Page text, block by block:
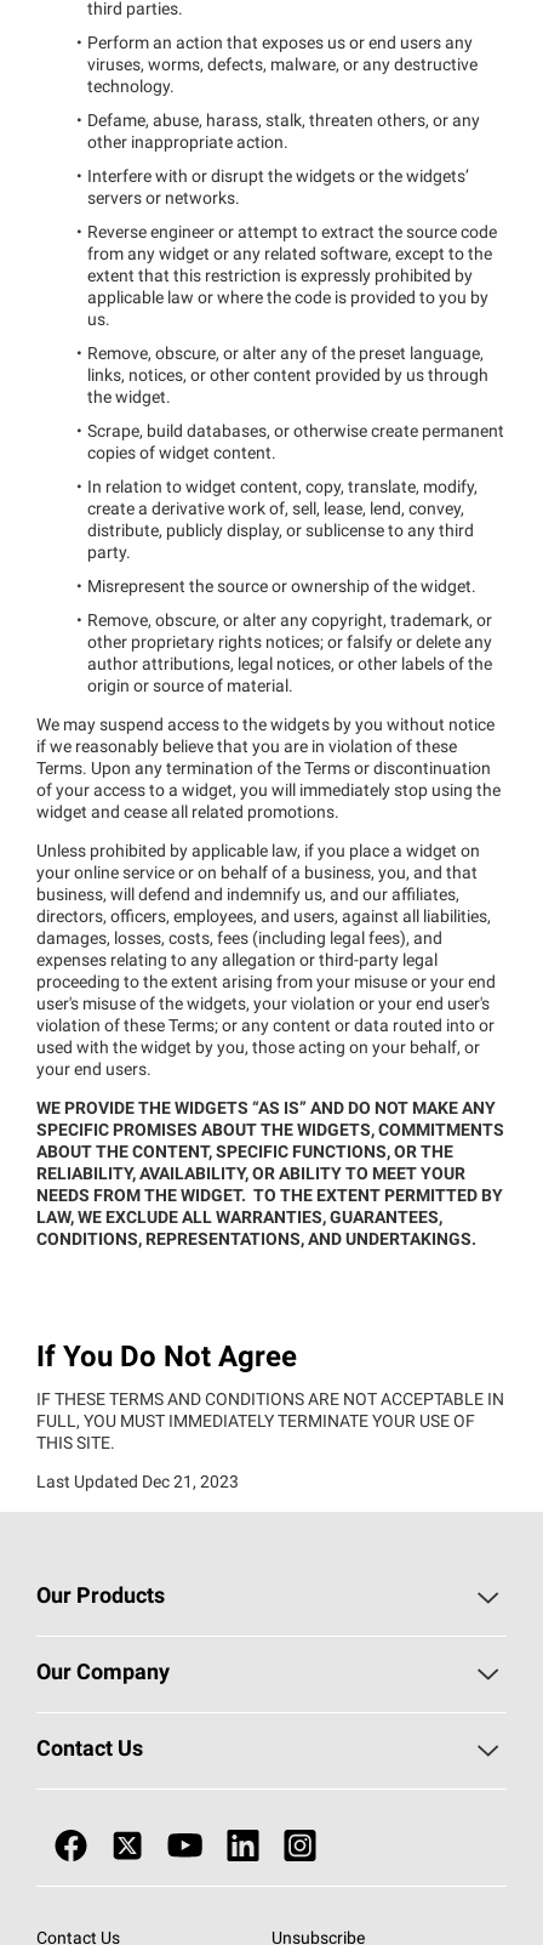
third parties.
Perform an action that exposes us or end users any
viruses, worms, defects, malware, or any destructive
technology.
Defame, abuse, harass, stalk, threaten others, or any
other inappropriate action.
Interfere with or disrupt the widgets or the widgets’
servers or networks.
Reverse engineer or attempt to extract the source code
from any widget or any related software, except to the
extent that this restriction is expressly prohibited by
applicable law or where the code is provided to you by
us.
Remove, obscure, or alter any of the preset language,
links, notices, or other content provided by us through
the widget.
Scrape, build databases, or otherwise create permanent
copies of widget content.
In relation to widget content, copy, translate, modify,
create a derivative work of, sell, lease, lend, convey,
distribute, publicly display, or sublicense to any third
party.
Misrepresent the source or ownership of the widget.
Remove, obscure, or alter any copyright, trademark, or
other proprietary rights notices; or falsify or delete any
author attributions, legal notices, or other labels of the
origin or source of material.
We may suspend access to the widgets by you without notice
if we reasonably believe that you are in violation of these
Terms. Upon any termination of the Terms or discontinuation
of your access to a widget, you will immediately stop using the
widget and cease all related promotions.
Unless prohibited by applicable law, if you place a widget on
your online service or on behalf of a business, you, and that
business, will defend and indemnify us, and our affiliates,
directors, officers, employees, and users, against all liabilities,
damages, losses, costs, fees (including legal fees), and
expenses relating to any allegation or third-party legal
proceeding to the extent arising from your misuse or your end
user's misuse of the widgets, your violation or your end user's
violation of these Terms; or any content or data routed into or
used with the widget by you, those acting on your behalf, or
your end users.
WE PROVIDE THE WIDGETS “AS IS” AND DO NOT MAKE ANY
SPECIFIC PROMISES ABOUT THE WIDGETS, COMMITMENTS
ABOUT THE CONTENT, SPECIFIC FUNCTIONS, OR THE
RELIABILITY, AVAILABILITY, OR ABILITY TO MEET YOUR
NEEDS FROM THE WIDGET. TO THE EXTENT PERMITTED BY
LAW, WE EXCLUDE ALL WARRANTIES, GUARANTEES,
CONDITIONS, REPRESENTATIONS, AND UNDERTAKINGS.
If You Do Not Agree
IF THESE TERMS AND CONDITIONS ARE NOT ACCEPTABLE IN
FULL, YOU MUST IMMEDIATELY TERMINATE YOUR USE OF
THIS SITE.
Last Updated Dec 21, 2023
Our Products
Roofing
Residential Insulation
Doors
Nonwovens
Our Company
Investors
Sustainability
Newsroom
Contact Us
Warranty Management
Contact Us Unsubscribe